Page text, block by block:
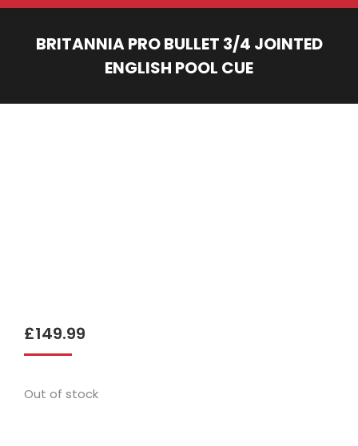
BRITANNIA PRO BULLET 3/4 JOINTED
ENGLISH POOL CUE
£149.99
Out of stock